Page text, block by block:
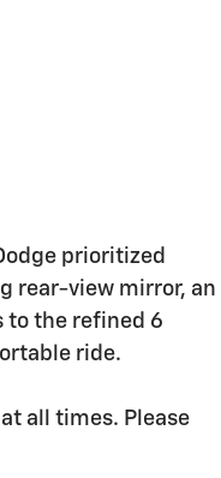
prioritized
rear-view mirror, an
to the refined 6
ride.
all times. Please